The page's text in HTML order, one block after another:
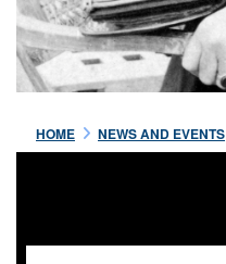
HOME NEWS AND EVENTS